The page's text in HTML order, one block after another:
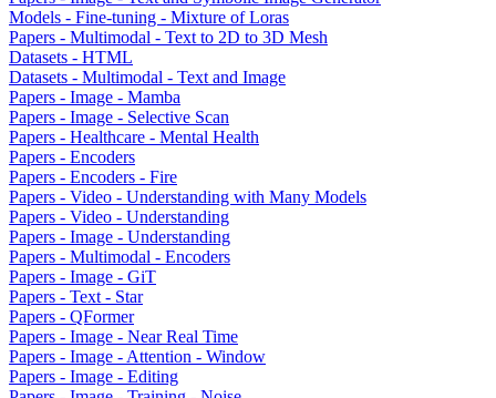
Models - Fine-tuning - Mixture of Loras
Papers - Multimodal - Text to 2D to 3D Mesh
Datasets - HTML
Datasets - Multimodal - Text and Image
Papers - Image - Mamba
Papers - Image - Selective Scan
Papers - Healthcare - Mental Health
Papers - Encoders
Papers - Encoders - Fire
Papers - Video - Understanding with Many Models
Papers - Video - Understanding
Papers - Image - Understanding
Papers - Multimodal - Encoders
Papers - Image - GiT
Papers - Text - Star
Papers - QFormer
Papers - Image - Near Real Time
Papers - Image - Attention - Window
Papers - Image - Editing